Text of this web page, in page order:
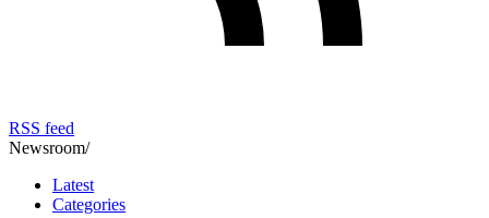
RSS feed
Newsroom/
Latest
Categories